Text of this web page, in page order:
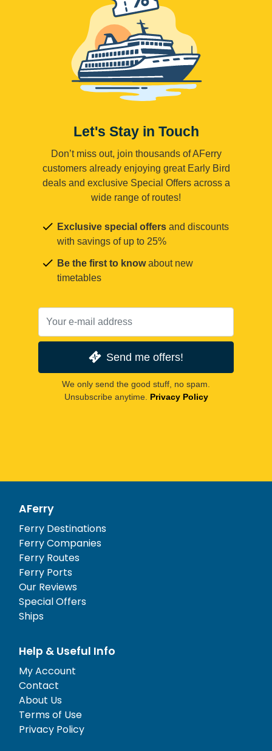
Let's Stay in Touch
Don’t miss out, join thousands of AFerry
customers already enjoying great Early Bird
deals and exclusive Special Offers across a
wide range of routes!
Exclusive special offers and discounts
with savings of up to 25%
Be the first to knowabout new
timetables
Send me offers!
We only send the good stuff, no spam.
Unsubscribe anytime. Privacy Policy
AFerry
Ferry Destinations
Ferry Companies
Ferry Routes
Ferry Ports
Our Reviews
Special Offers
Ships
Help & Useful Info
My Account
Contact
About Us
Terms of Use
Privacy Policy